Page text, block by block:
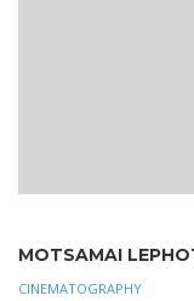
MOTSAMAI
CINEMATOGRAPHY